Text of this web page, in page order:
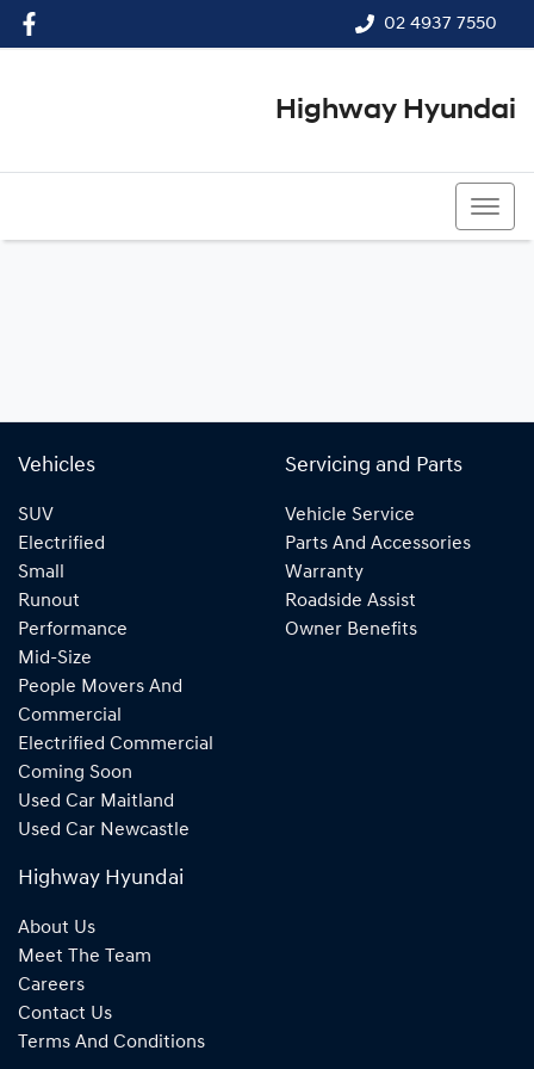
02 4937 7550
Highway Hyundai
Vehicles
SUV
Electrified
Small
Runout
Performance
Mid-Size
People Movers And
Commercial
Electrified Commercial
Coming Soon
Used Car Maitland
Used Car Newcastle
Servicing and Parts
Vehicle Service
Parts And Accessories
Warranty
Roadside Assist
Owner Benefits
Highway Hyundai
About Us
Meet The Team
Careers
Contact Us
Terms And Conditions